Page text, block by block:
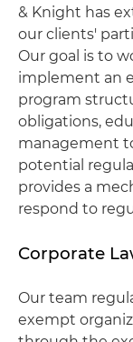
& Knight has
our clients'
Our goal is to
implement an
program
obligations,
management
potential
provides a
respond to
Corporate
Our team
exempt